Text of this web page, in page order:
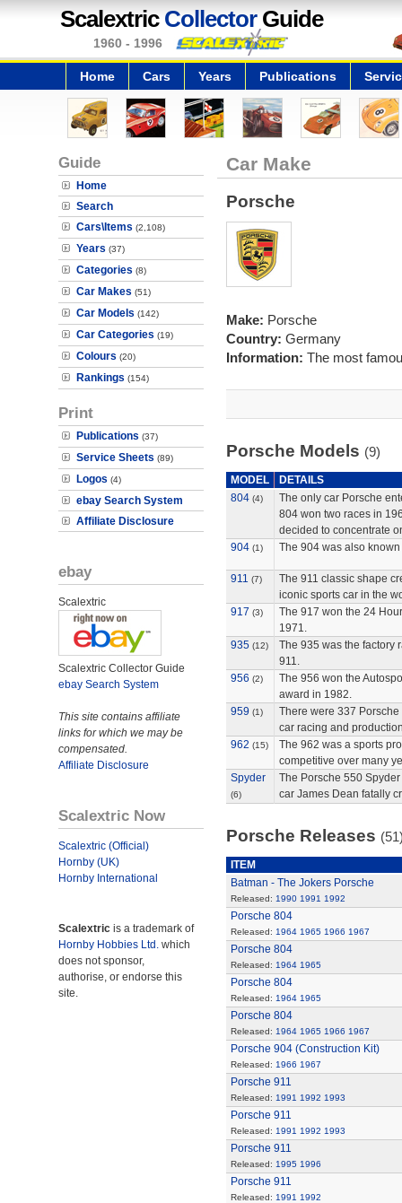
Scalextric CollectorGuide
1960 - 1996
Home Cars Years Publications
Guide
Home
Search
Cars\Items (2,108)
Years (37)
Categories (8)
Car Makes (51)
Car Models (142)
Car Categories (19)
Colours (20)
Rankings (154)
Print
Publications (37)
Service Sheets (89)
Logos (4)
ebay Search System
Affiliate Disclosure
ebay
Scalextric
Scalextric Collector Guide
ebay Search System
This site contains affiliate
links for which we may be
compensated.
Affiliate Disclosure
Scalextric Now
Scalextric (Official)
Hornby (UK)
Hornby International
Scalextric is a trademark of
Hornby Hobbies Ltd. which
does not sponsor,
authorise, or endorse this
site.
Car Make
Porsche
Make: Porsche
Country: Germany
Information: The most
Porsche Models (9)
MODEL
DETAILS
804 (4)
The only car Porsche
804 won two races in
decided to concentrate
904 (1) The 904 was also
911 (7)
The 911 classic shape
iconic sports car in the
917 (3)
The 917 won the 24
1971.
935 (12)
The 935 was the factory
911.
956 (2)
The 956 won the
award in 1982.
959 (1)
There were 337
car racing and
962 (15)
The 962 was a sports
competitive over many
Spyder
(6)
The Porsche 550
car James Dean fatally
Porsche Releases
ITEM
Batman - The Jokers Porsche
Released: 1990 1991 1992
Porsche 804
Released: 1964 1965 1966 1967
Porsche 804
Released: 1964 1965
Porsche 804
Released: 1964 1965
Porsche 804
Released: 1964 1965 1966 1967
Porsche 904 (Construction Kit)
Released: 1966 1967
Porsche 911
Released: 1991 1992 1993
Porsche 911
Released: 1991 1992 1993
Porsche 911
Released: 1995 1996
Porsche 911
Released: 1991 1992